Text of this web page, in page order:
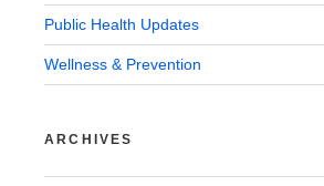
Public Health Updates
Wellness & Prevention
ARCHIVES